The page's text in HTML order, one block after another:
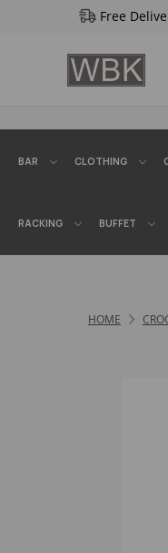
Free
BAR CLOTHING
RACKING BUFFET
HOME